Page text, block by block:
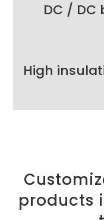
DC /
High
products